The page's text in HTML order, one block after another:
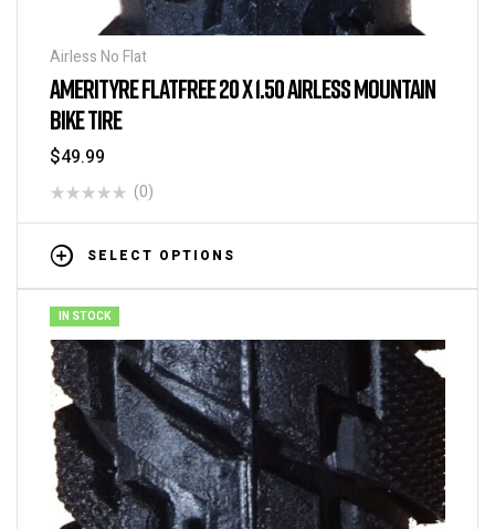
Airless No Flat
AMERITYRE FLATFREE 20 X 1.50 AIRLESS MOUNTAIN
BIKE TIRE
$49.99
(0)
SELECT OPTIONS
IN STOCK